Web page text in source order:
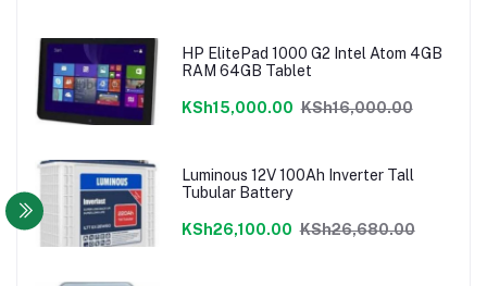
HP ElitePad 1000 G2 Intel Atom 4GB
RAM 64GB Tablet
KSh15,000.00 KSh16,000.00
Luminous 12V 100Ah Inverter Tall
Tubular Battery
KSh26,100.00 KSh26,680.00